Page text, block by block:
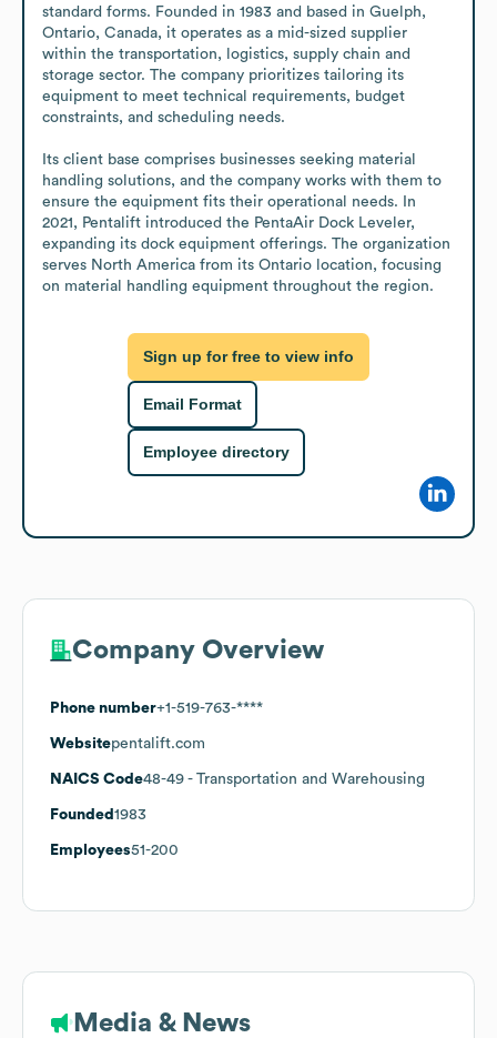
standard forms. Founded in 1983 and based in Guelph,
Ontario, Canada, it operates as a mid-sized supplier
within the transportation, logistics, supply chain and
storage sector. The company prioritizes tailoring its
equipment to meet technical requirements, budget
constraints, and scheduling needs.
Its client base comprises businesses seeking material
handling solutions, and the company works with them to
ensure the equipment fits their operational needs. In
2021, Pentalift introduced the PentaAir Dock Leveler,
expanding its dock equipment offerings. The organization
serves North America from its Ontario location, focusing
on material handling equipment throughout the region.
Sign up for free to view info
Email Format
Employee directory
Company Overview
Phone number+1-519-763-****
Websitepentalift.com
NAICS Code48-49 - Transportation and Warehousing
Founded 1983
Employees51-200
Media & News